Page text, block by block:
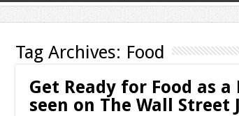
Tag Archives: Food
Get Ready for Food as
seen on The Wall Street